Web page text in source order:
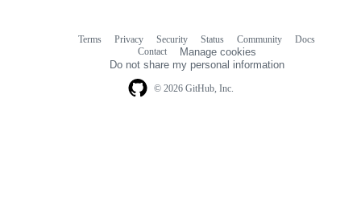
© 2026 GitHub, Inc.
Terms Privacy Security Status Community
Docs
Contact
Manage cookies
Do not share my personal information